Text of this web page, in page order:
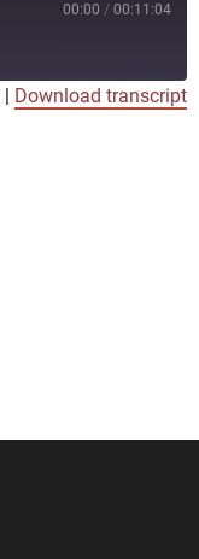
00:00 / 00:11:04
Download transcript